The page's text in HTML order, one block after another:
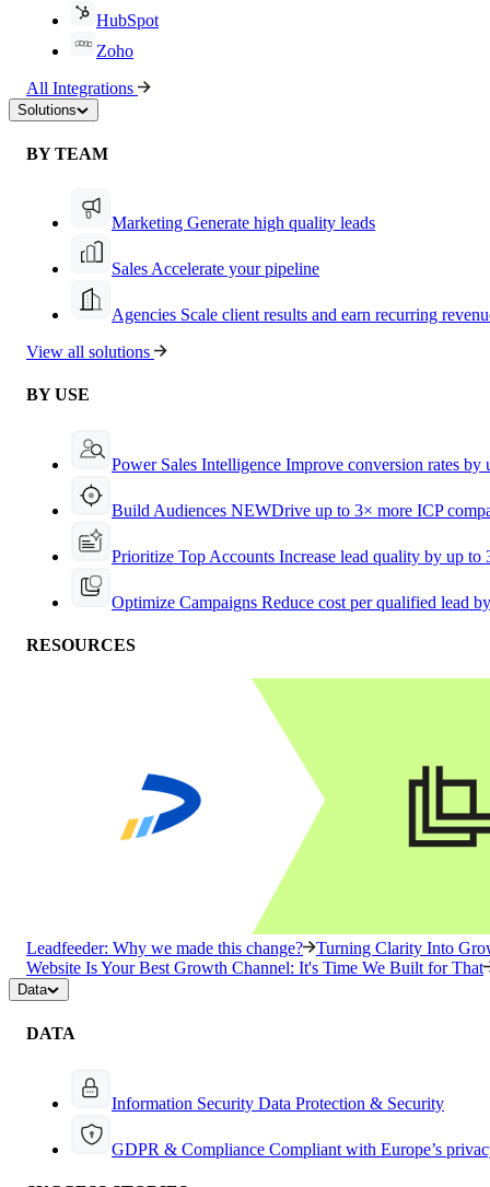
HubSpot
Zoho
All Integrations
Solutions
BY TEAM
Marketing Generate high quality leads
Sales Accelerate your pipeline
Agencies Scale client results and earn recurring
View all solutions
BY USE
Power Sales Intelligence Improve conversion rates by
Build Audiences NEWDrive up to 3× more ICP
Prioritize Top Accounts Increase lead quality by up to
Optimize Campaigns Reduce cost per qualified lead
RESOURCES
Leadfeeder: Why we made this change?
Turning Clarity Into
Website Is Your Best Growth Channel: It's Time We Built for That
Data
DATA
Information Security Data Protection & Security
GDPR & Compliance Compliant with Europe’s